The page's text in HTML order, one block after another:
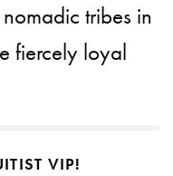
tribes in
fiercely loyal
VIP!